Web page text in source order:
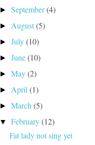
►September(4)
► August(5)
►July(10)
►June(10)
►May(2)
► April(1)
►March(5)
▼February(12)
Fat lady not sing yet